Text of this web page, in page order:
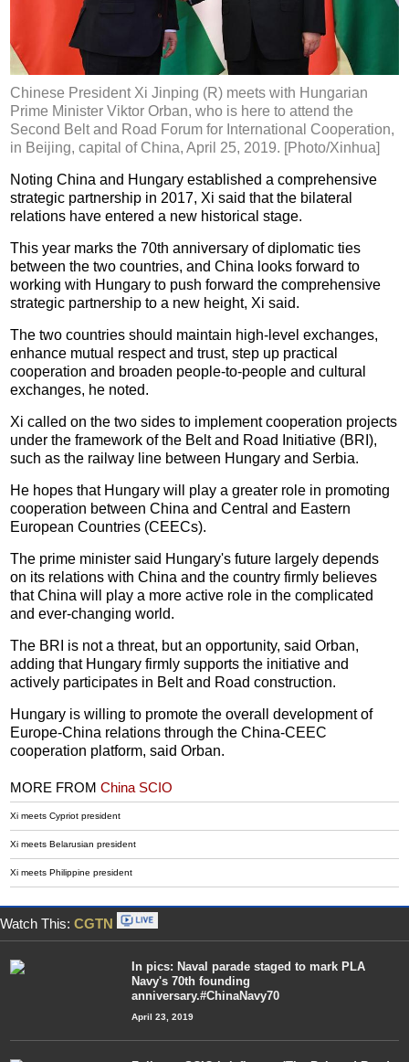
Chinese President Xi Jinping (R) meets with Hungarian
Prime Minister Viktor Orban, who is here to attend the
Second Belt and Road Forum for International Cooperation,
in Beijing, capital of China, April 25, 2019. [Photo/Xinhua]
Noting China and Hungary established a comprehensive
strategic partnership in 2017, Xi said that the bilateral
relations have entered a new historical stage.
This year marks the 70th anniversary of diplomatic ties
between the two countries, and China looks forward to
working with Hungary to push forward the comprehensive
strategic partnership to a new height, Xi said.
The two countries should maintain high-level exchanges,
enhance mutual respect and trust, step up practical
cooperation and broaden people-to-people and cultural
exchanges, he noted.
Xi called on the two sides to implement cooperation projects
under the framework of the Belt and Road Initiative (BRI),
such as the railway line between Hungary and Serbia.
He hopes that Hungary will play a greater role in promoting
cooperation between China and Central and Eastern
European Countries (CEECs).
The prime minister said Hungary's future largely depends
on its relations with China and the country firmly believes
that China will play a more active role in the complicated
and ever-changing world.
The BRI is not a threat, but an opportunity, said Orban,
adding that Hungary firmly supports the initiative and
actively participates in Belt and Road construction.
Hungary is willing to promote the overall development of
Europe-China relations through the China-CEEC
cooperation platform, said Orban.
MORE FROMChina SCIO
Xi meets Cypriot president
Xi meets Belarusian president
Xi meets Philippine president
Watch This: CGTN
In pics: Naval parade staged to mark PLA
Navy's 70th founding
anniversary.#ChinaNavy70
April 23, 2019